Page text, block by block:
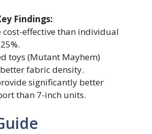
Findings:
cost-effective than individual
toys (Mutant Mayhem)
fabric density.
significantly better
than 7-inch units.